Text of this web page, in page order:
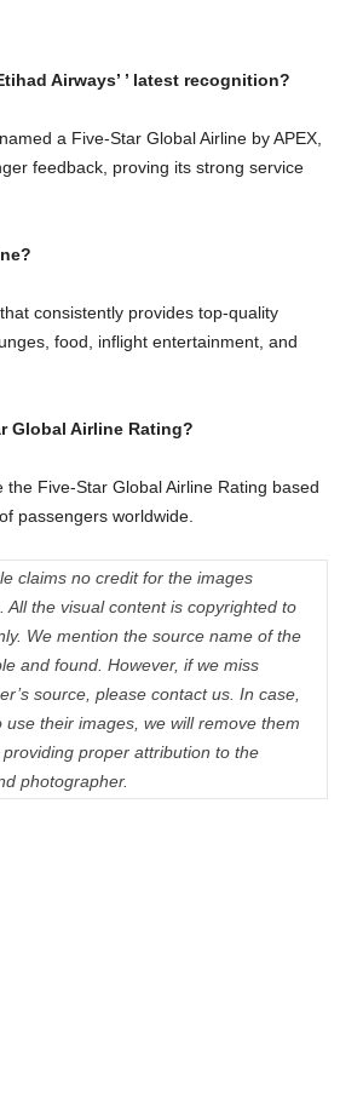
Airways’ ’ latest recognition?
a Five-Star Global Airline by APEX,
feedback, proving its strong service
consistently provides top-quality
food, inflight entertainment, and
Global Airline Rating?
the Five-Star Global Airline Rating based
passengers worldwide.
claims no credit for the images
All the visual content is copyrighted to
We mention the source name of the
and found. However, if we miss
source, please contact us. In case,
use their images, we will remove them
proper attribution to the
photographer.